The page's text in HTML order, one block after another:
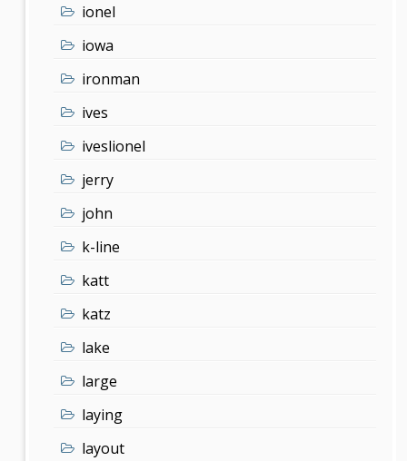
ionel
iowa
ironman
ives
iveslionel
jerry
john
k-line
katt
katz
lake
large
laying
layout